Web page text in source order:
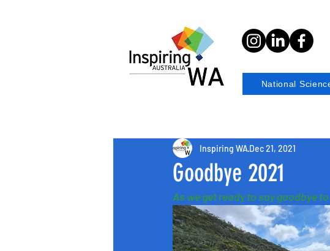
National
Goodbye 2021
Inspiring WA Dec 21, 2021
As we get ready to say goodbye